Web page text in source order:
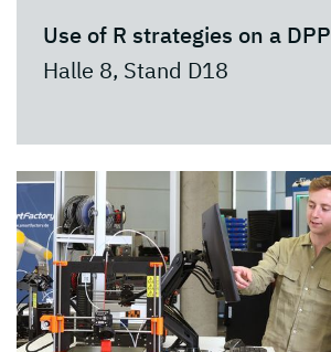
Use of R strategies on a
Halle 8, Stand D18